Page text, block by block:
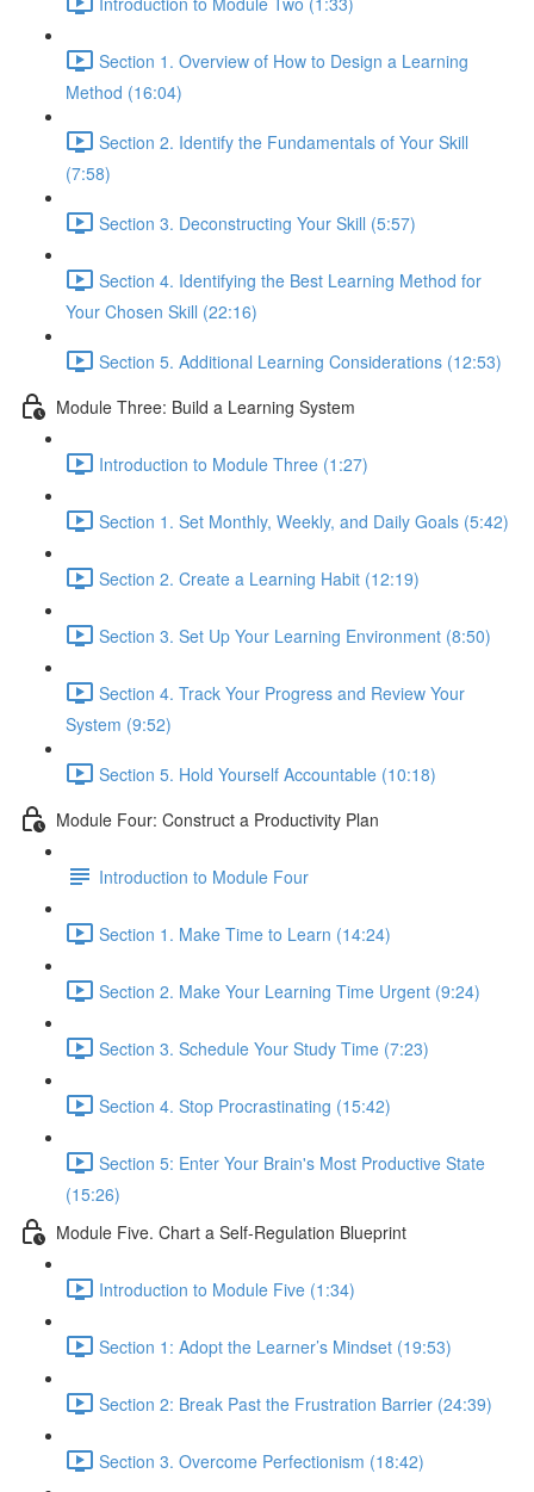
Section 1. Overview of How to Design a Learning
Method (16:04)
Section 2. Identify the Fundamentals of Your Skill
(7:58)
Section 3. Deconstructing Your Skill (5:57)
Section 4. Identifying the Best Learning Method for
Your Chosen Skill (22:16)
Section 5. Additional Learning Considerations (12:53)
Module Three: Build a Learning System
Introduction to Module Three (1:27)
Section 1. Set Monthly, Weekly, and Daily Goals (5:42)
Section 2. Create a Learning Habit (12:19)
Section 3. Set Up Your Learning Environment (8:50)
Section 4. Track Your Progress and Review Your
System (9:52)
Section 5. Hold Yourself Accountable (10:18)
Module Four: Construct a Productivity Plan
Introduction to Module Four
Section 1. Make Time to Learn (14:24)
Section 2. Make Your Learning Time Urgent (9:24)
Section 3. Schedule Your Study Time (7:23)
Section 4. Stop Procrastinating (15:42)
Section 5: Enter Your Brain's Most Productive State
(15:26)
Module Five. Chart a Self-Regulation Blueprint
Introduction to Module Five (1:34)
Section 1: Adopt the Learner’s Mindset (19:53)
Section 2: Break Past the Frustration Barrier (24:39)
Section 3. Overcome Perfectionism (18:42)